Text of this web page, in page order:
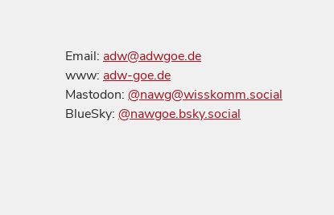
Email: adw@adwgoe.de
www: adw-goe.de
Mastodon: @nawg@wisskomm.social
BlueSky: @nawgoe.bsky.social